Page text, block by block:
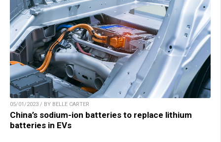
05/01/2023 / BY BELLE CARTER
China’s sodium-ion batteries to replace lithium
batteries in EVs